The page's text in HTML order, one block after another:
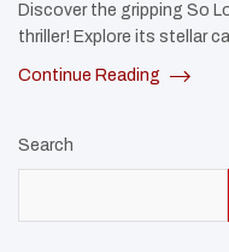
Discover the gripping So
thriller! Explore its stellar
Continue Reading
Search